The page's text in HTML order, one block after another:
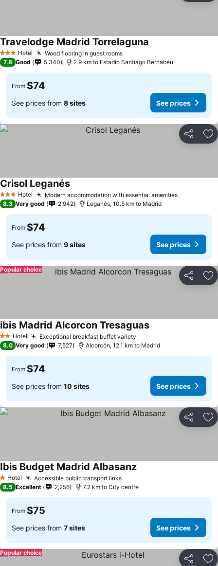
3 StarsHotel Wood flooring in guest roomsSee prices
Travelodge Madrid Torrelaguna
7.8 Good 5,340 2.9 km to Estadio Santiago Bernabéu
From $74
See prices from 8 sites See prices
Share
3 StarsHotel Modern accommodation with essential amenitiesSee prices
Crisol LeganésSee prices
8.3 Very good 2,942 Leganés, 10.5 km to Madrid
From $74
See prices from 9 sites See prices
Share
Popular choice
2 StarsHotel Exceptional breakfast buffet variety
ibis Madrid Alcorcon TresaguasSee prices
8.0 Very good 7,527 Alcorcón, 12.1 km to Madrid
From $74
See prices from 10 sites See prices
Share
1 Stars
Hotel Accessible public transport linksSee prices
Ibis Budget Madrid AlbasanzSee prices
8.5 Excellent 2,256 7.2 km to City centre
From $75
See prices from 7 sites See prices
Share
Popular choice